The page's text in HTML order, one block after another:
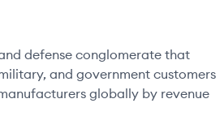
defense conglomerate that
and government customers
globally by revenue